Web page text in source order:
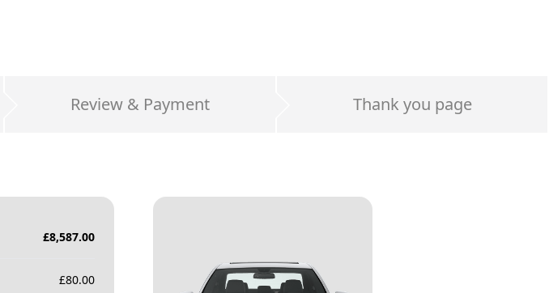
Review & Payment Thank you page
£8,587.00
£80.00